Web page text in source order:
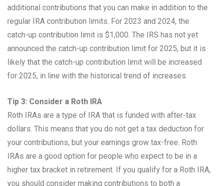
additional contributions that you can make in addition to the
regular IRA contribution limits. For 2023 and 2024, the
catch-up contribution limit is $1,000. The IRS has not yet
announced the catch-up contribution limit for 2025, but it is
likely that the catch-up contribution limit will be increased
for 2025, in line with the historical trend of increases.
Tip 3: Consider a Roth IRA
Roth IRAs are a type of IRA that is funded with after-tax
dollars. This means that you do not get a tax deduction for
your contributions, but your earnings grow tax-free. Roth
IRAs are a good option for people who expect to be in a
higher tax bracket in retirement. If you qualify for a Roth IRA,
you should consider making contributions to both a